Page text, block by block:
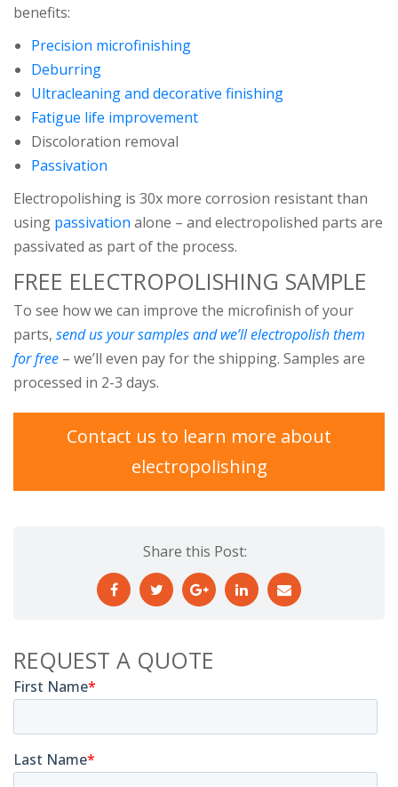
benefits:
Precision microfinishing
Deburring
Ultracleaning and decorative finishing
Fatigue life improvement
Discoloration removal
Passivation
Electropolishing is 30x more corrosion resistant than
using passivation alone – and electropolished parts are
passivated as part of the process.
FREE ELECTROPOLISHING SAMPLE
To see how we can improve the microfinish of your
parts, send us your samples and we’ll electropolish them
for free – we’ll even pay for the shipping. Samples are
processed in 2-3 days.
Contact us to learn more about
electropolishing
Share this Post:
REQUEST A QUOTE